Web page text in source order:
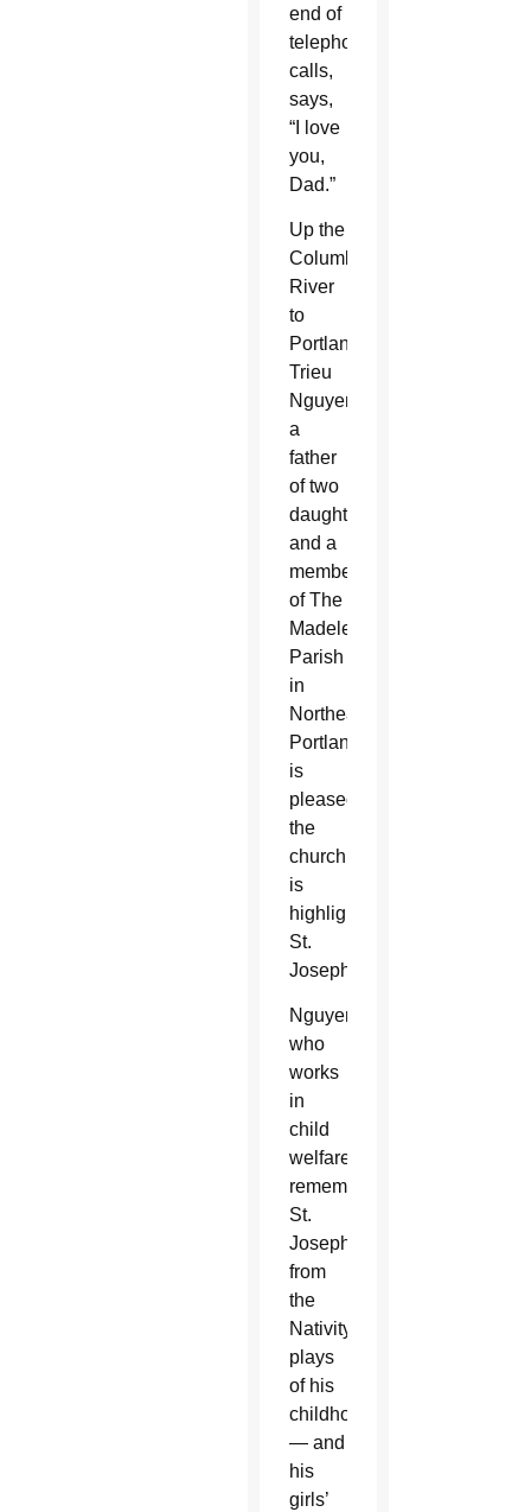
end of
telephone
calls,
says,
“I love
you,
Dad.”
Up the
Columbia
River
to
Portland,
Trieu
Nguyen,
a
father
of two
daughters
and a
member
of The
Madeleine
Parish
in
Northeast
Portland,
is
pleased
the
church
is
highlighting
St.
Joseph.
Nguyen,
who
works
in
child
welfare,
remembers
St.
Joseph
from
the
Nativity
plays
of his
childhood
— and
his
girls’